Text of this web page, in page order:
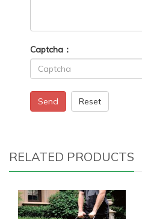
Captcha：
Send Reset
RELATED PRODUCTS